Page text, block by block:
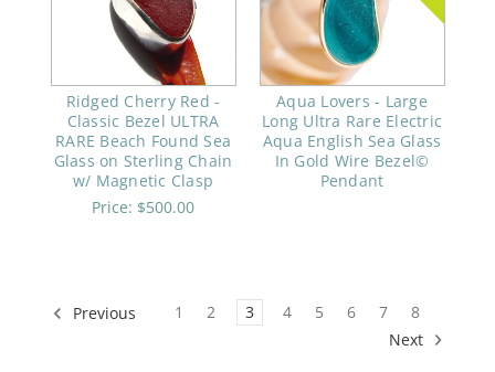
Ridged Cherry Red -
Classic Bezel ULTRA
RARE Beach Found Sea
Glass on Sterling Chain
w/ Magnetic Clasp
Price: $500.00
Aqua Lovers - Large
Long Ultra Rare Electric
Aqua English Sea Glass
In Gold Wire Bezel©
Pendant
Previous 1 2 3 4 5 6 7
8
Next